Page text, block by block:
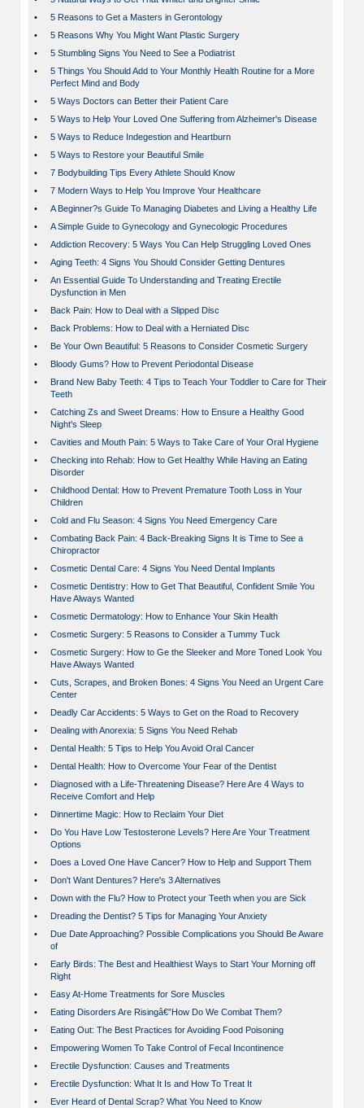
•
5 Reasons to Get a Masters in Gerontology
•
5 Reasons Why You Might Want Plastic Surgery
•
5 Stumbling Signs You Need to See a Podiatrist
•
5 Things You Should Add to Your Monthly Health Routine for a More
Perfect Mind and Body
•
5 Ways Doctors can Better their Patient Care
•
5 Ways to Help Your Loved One Suffering from Alzheimer's Disease
•
5 Ways to Reduce Indegestion and Heartburn
•
5 Ways to Restore your Beautiful Smile
•
7 Bodybuilding Tips Every Athlete Should Know
•
7 Modern Ways to Help You Improve Your Healthcare
•
A Beginner?s Guide To Managing Diabetes and Living a Healthy Life
•
A Simple Guide to Gynecology and Gynecologic Procedures
•
Addiction Recovery: 5 Ways You Can Help Struggling Loved Ones
•
Aging Teeth: 4 Signs You Should Consider Getting Dentures
•
An Essential Guide To Understanding and Treating Erectile
Dysfunction in Men
•
Back Pain: How to Deal with a Slipped Disc
•
Back Problems: How to Deal with a Herniated Disc
•
Be Your Own Beautiful: 5 Reasons to Consider Cosmetic Surgery
•
Bloody Gums? How to Prevent Periodontal Disease
•
Brand New Baby Teeth: 4 Tips to Teach Your Toddler to Care for Their
Teeth
•
Catching Zs and Sweet Dreams: How to Ensure a Healthy Good
Night's Sleep
•
Cavities and Mouth Pain: 5 Ways to Take Care of Your Oral Hygiene
•
Checking into Rehab: How to Get Healthy While Having an Eating
Disorder
•
Childhood Dental: How to Prevent Premature Tooth Loss in Your
Children
•
Cold and Flu Season: 4 Signs You Need Emergency Care
•
Combating Back Pain: 4 Back-Breaking Signs It is Time to See a
Chiropractor
•
Cosmetic Dental Care: 4 Signs You Need Dental Implants
•
Cosmetic Dentistry: How to Get That Beautiful, Confident Smile You
Have Always Wanted
•
Cosmetic Dermatology: How to Enhance Your Skin Health
•
Cosmetic Surgery: 5 Reasons to Consider a Tummy Tuck
•
Cosmetic Surgery: How to Ge the Sleeker and More Toned Look You
Have Always Wanted
•
Cuts, Scrapes, and Broken Bones: 4 Signs You Need an Urgent Care
Center
•
Deadly Car Accidents: 5 Ways to Get on the Road to Recovery
•
Dealing with Anorexia: 5 Signs You Need Rehab
•
Dental Health: 5 Tips to Help You Avoid Oral Cancer
•
Dental Health: How to Overcome Your Fear of the Dentist
•
Diagnosed with a Life-Threatening Disease? Here Are 4 Ways to
Receive Comfort and Help
•
Dinnertime Magic: How to Reclaim Your Diet
•
Do You Have Low Testosterone Levels? Here Are Your Treatment
Options
•
Does a Loved One Have Cancer? How to Help and Support Them
•
Don't Want Dentures? Here's 3 Alternatives
•
Down with the Flu? How to Protect your Teeth when you are Sick
•
Dreading the Dentist? 5 Tips for Managing Your Anxiety
•
Due Date Approaching? Possible Complications you Should Be Aware
of
•
Early Birds: The Best and Healthiest Ways to Start Your Morning off
Right
•
Easy At-Home Treatments for Sore Muscles
•
Eating Disorders Are Risingâ€”How Do We Combat Them?
•
Eating Out: The Best Practices for Avoiding Food Poisoning
•
Empowering Women To Take Control of Fecal Incontinence
•
Erectile Dysfunction: Causes and Treatments
•
Erectile Dysfunction: What It Is and How To Treat It
•
Ever Heard of Dental Scrap? What You Need to Know